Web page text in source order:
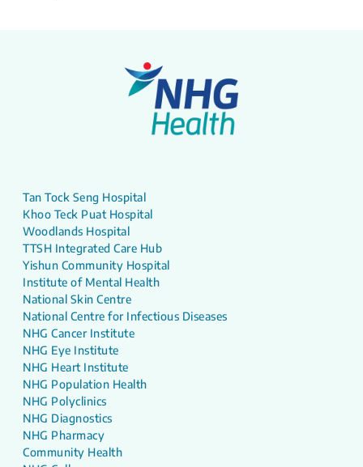
Tan Tock Seng Hospital
Khoo Teck Puat Hospital
Woodlands Hospital
TTSH Integrated Care Hub
Yishun Community Hospital
Institute of Mental Health
National Skin Centre
National Centre for Infectious Diseases
NHG Cancer Institute
NHG Eye Institute
NHG Heart Institute
NHG Population Health
NHG Polyclinics
NHG Diagnostics
NHG Pharmacy
Community Health